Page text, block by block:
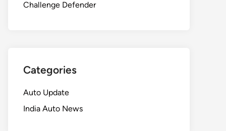
Challenge Defender
Categories
Auto Update
India Auto News